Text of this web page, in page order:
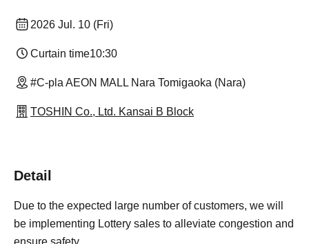
2026 Jul. 10 (Fri)
Curtain time10:30
#C-pla AEON MALL Nara Tomigaoka (Nara)
TOSHIN Co., Ltd. Kansai B Block
Detail
Due to the expected large number of customers, we will
be implementing Lottery sales to alleviate congestion and
ensure safety.